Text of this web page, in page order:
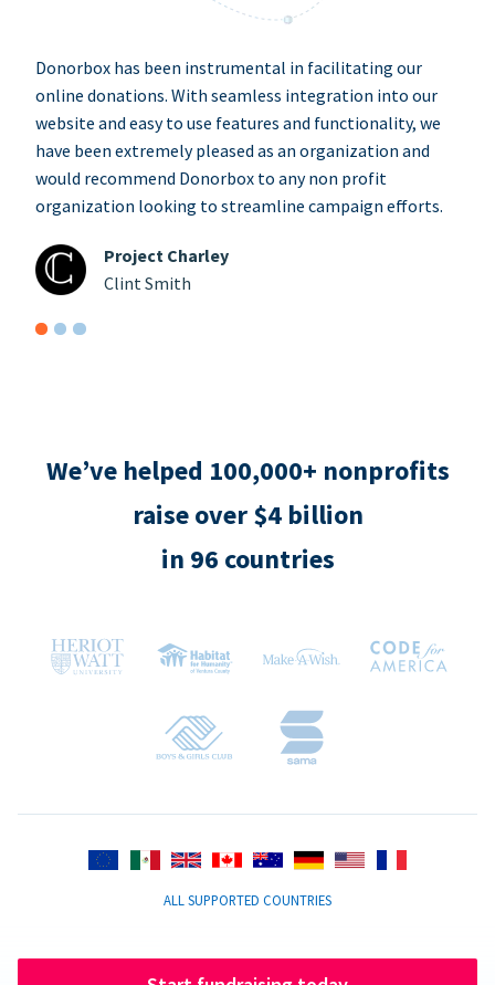
Donorbox has been instrumental in facilitating our
online donations. With seamless integration into our
website and easy to use features and functionality, we
have been extremely pleased as an organization and
would recommend Donorbox to any non profit
organization looking to streamline campaign efforts.
Project Charley
Clint Smith
We’ve helped 100,000+ nonprofits
raise over $4 billion
in 96 countries
ALL SUPPORTED COUNTRIES